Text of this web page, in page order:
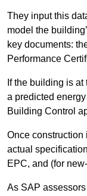
They input this
model the
key documents:
Performance
If the building is
a predicted
Building Control
Once construction
actual
EPC, and (for
As SAP